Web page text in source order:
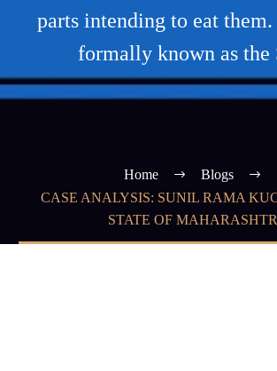
parts intending to eat them.
formally known as the
Home
Blogs
CASE ANALYSIS: SUNIL RAMA
STATE OF